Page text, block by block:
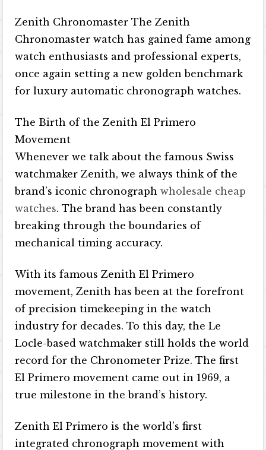
Zenith Chronomaster The Zenith
Chronomaster watch has gained fame among
watch enthusiasts and professional experts,
once again setting a new golden benchmark
for luxury automatic chronograph watches.
The Birth of the Zenith El Primero
Movement
Whenever we talk about the famous Swiss
watchmaker Zenith, we always think of the
brand’s iconic chronographwholesale cheap
watches. The brand has been constantly
breaking through the boundaries of
mechanical timing accuracy.
With its famous Zenith El Primero
movement, Zenith has been at the forefront
of precision timekeeping in the watch
industry for decades. To this day, the Le
Locle-based watchmaker still holds the world
record for the Chronometer Prize. The first
El Primero movement came out in 1969, a
true milestone in the brand’s history.
Zenith El Primero is the world’s first
integrated chronograph movement with